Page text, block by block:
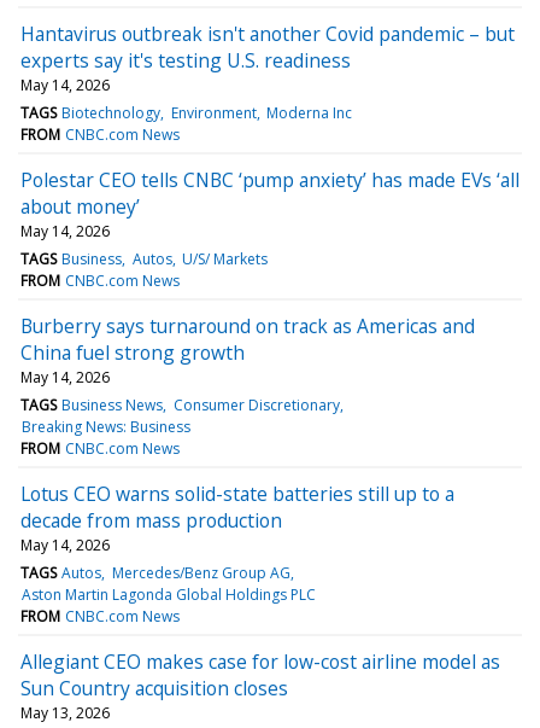
Hantavirus outbreak isn't another Covid pandemic – but
experts say it's testing U.S. readiness
May 14, 2026
TAGS Biotechnology Environment Moderna Inc
FROM CNBC.com News
Polestar CEO tells CNBC ‘pump anxiety’ has made EVs ‘all
about money’
May 14, 2026
TAGS Business Autos U/S/ Markets
FROM CNBC.com News
Burberry says turnaround on track as Americas and
China fuel strong growth
May 14, 2026
TAGS Business News Consumer Discretionary
Breaking News: Business
FROM CNBC.com News
Lotus CEO warns solid-state batteries still up to a
decade from mass production
May 14, 2026
TAGS Autos Mercedes/Benz Group AG
Aston Martin Lagonda Global Holdings PLC
FROM CNBC.com News
Allegiant CEO makes case for low-cost airline model as
Sun Country acquisition closes
May 13, 2026